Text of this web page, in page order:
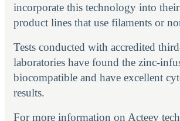
incorporate this technology into
product lines that use filaments or
Tests conducted with accredited
laboratories have found the zinc-
biocompatible and have excellent
results.
For more information on Acteev